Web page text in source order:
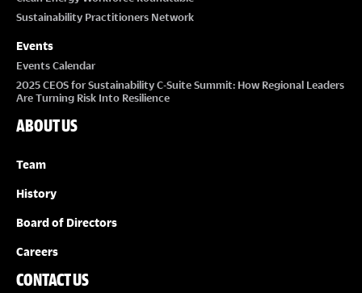
Sustainability Practitioners Network
Events
Events Calendar
2025 CEOS for Sustainability C-Suite Summit: How Regional Leaders
Are Turning Risk Into Resilience
ABOUT US
Team
History
Board of Directors
Careers
CONTACT US